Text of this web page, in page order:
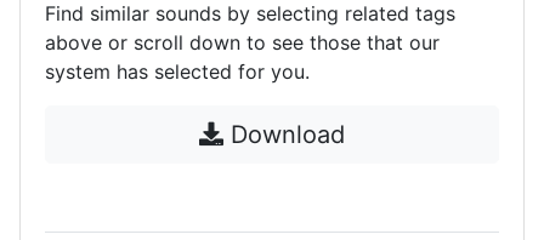
Find similar sounds by selecting related tags
above or scroll down to see those that our
system has selected for you.
Download